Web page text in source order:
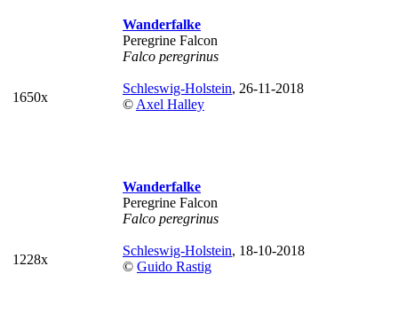
1650x
Wanderfalke
Peregrine Falcon
Falco peregrinus
Schleswig-Holstein, 26-11-2018
© Axel Halley
1228x
Wanderfalke
Peregrine Falcon
Falco peregrinus
Schleswig-Holstein, 18-10-2018
© Guido Rastig